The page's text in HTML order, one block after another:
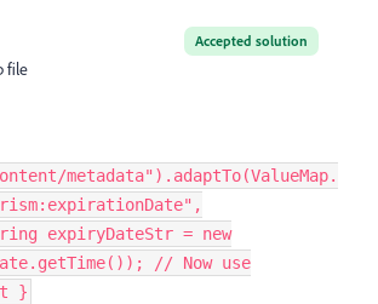
Accepted solution
file
metadata").adaptTo(ValueMap.
expiryDateStr = new
// Now use
}